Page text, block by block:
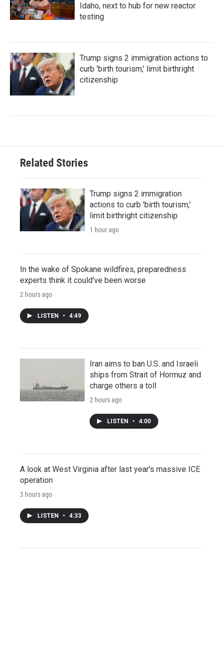
Idaho, next to hub for new reactor
testing
Trump signs 2 immigration actions to
curb 'birth tourism,' limit birthright
citizenship
Related Stories
Trump signs 2 immigration
actions to curb 'birth tourism,'
limit birthright citizenship
1 hour ago
In the wake of Spokane wildfires, preparedness
experts think it could've been worse
2 hours ago
LISTEN • 4:49
Iran aims to ban U.S. and Israeli
ships from Strait of Hormuz and
charge others a toll
2 hours ago
LISTEN • 4:00
A look at West Virginia after last year's massive ICE
operation
3 hours ago
LISTEN • 4:33